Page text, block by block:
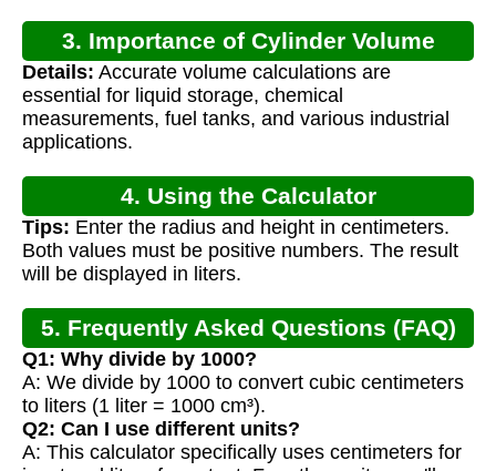
3. Importance of Cylinder Volume
Calculation
Details: Accurate volume calculations are
essential for liquid storage, chemical
measurements, fuel tanks, and various industrial
applications.
4. Using the Calculator
Tips: Enter the radius and height in centimeters.
Both values must be positive numbers. The result
will be displayed in liters.
5. Frequently Asked Questions (FAQ)
Q1: Why divide by 1000?
A: We divide by 1000 to convert cubic centimeters
to liters (1 liter = 1000 cm³).
Q2: Can I use different units?
A: This calculator specifically uses centimeters for